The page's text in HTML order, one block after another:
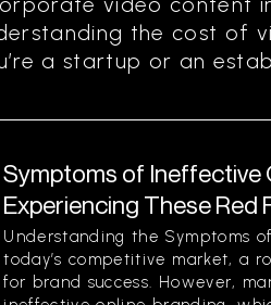
the cost of
a startup or an
Symptoms of Ineffective
Experiencing These Red
Understanding the Symptoms
today’s competitive market, a
for brand success. However,